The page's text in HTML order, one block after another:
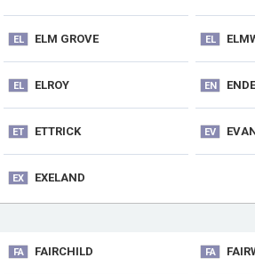
EL ELM GROVE EL
EL ELROY EN
ET ETTRICK EV
EX EXELAND
FA FAIRCHILD FA